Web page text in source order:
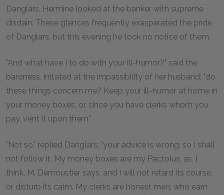
Danglars. Hermine looked at the banker with supreme
disdain. These glances frequently exasperated the pride
of Danglars, but this evening he took no notice of them.
"And what have I to do with your ill-humor?" said the
baroness, irritated at the impassibility of her husband; "do
these things concern me? Keep your ill-humor at home in
your money boxes, or, since you have clerks whom you
pay, vent it upon them."
"Not so," replied Danglars; "your advice is wrong, so I shall
not follow it. My money boxes are my Pactolus, as, I
think, M. Demoustier says, and I will not retard its course,
or disturb its calm. My clerks are honest men, who earn